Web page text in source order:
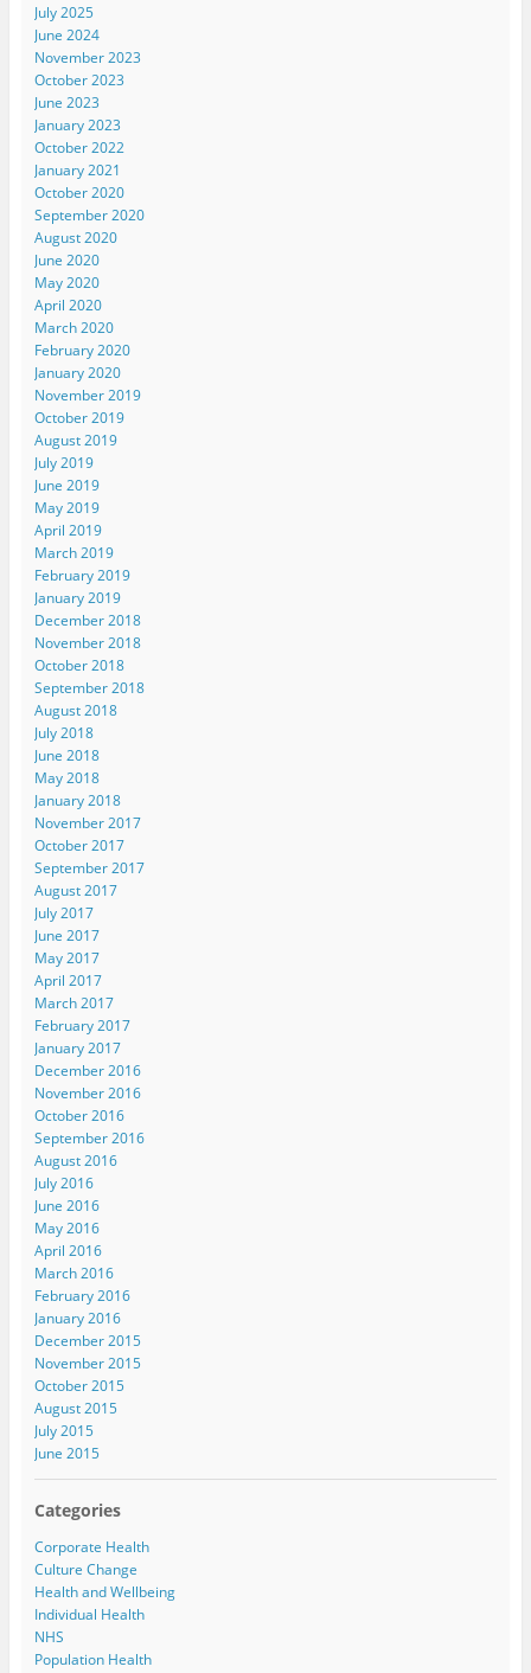
July 2025
June 2024
November 2023
October 2023
June 2023
January 2023
October 2022
January 2021
October 2020
September 2020
August 2020
June 2020
May 2020
April 2020
March 2020
February 2020
January 2020
November 2019
October 2019
August 2019
July 2019
June 2019
May 2019
April 2019
March 2019
February 2019
January 2019
December 2018
November 2018
October 2018
September 2018
August 2018
July 2018
June 2018
May 2018
January 2018
November 2017
October 2017
September 2017
August 2017
July 2017
June 2017
May 2017
April 2017
March 2017
February 2017
January 2017
December 2016
November 2016
October 2016
September 2016
August 2016
July 2016
June 2016
May 2016
April 2016
March 2016
February 2016
January 2016
December 2015
November 2015
October 2015
August 2015
July 2015
June 2015
Categories
Corporate Health
Culture Change
Health and Wellbeing
Individual Health
NHS
Population Health